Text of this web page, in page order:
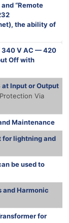
“Remote
the ability of
340 V AC — 420
Off with
Input or Output
Via
Maintenance
for lightning and
be used to
and Harmonic
for